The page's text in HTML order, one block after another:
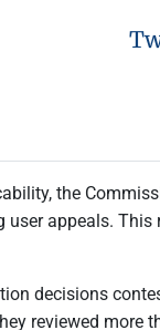
the
appeals.
decisions
reviewed